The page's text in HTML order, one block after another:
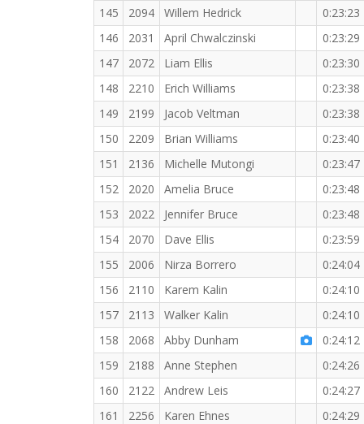
145
2094 Willem Hedrick
0:23:23
146
2031 April Chwalczinski
0:23:29
147
2072 Liam Ellis
0:23:30
148
2210 Erich Williams
0:23:38
149
2199 Jacob Veltman
0:23:38
150
2209 Brian Williams
0:23:40
151
2136 Michelle Mutongi
0:23:47
152
2020 Amelia Bruce
0:23:48
153
2022 Jennifer Bruce
0:23:48
154
2070 Dave Ellis
0:23:59
155
2006 Nirza Borrero
0:24:04
156
2110 Karem Kalin
0:24:10
157
2113 Walker Kalin
0:24:10
158
2068 Abby Dunham
0:24:12
159
2188 Anne Stephen
0:24:26
160
2122 Andrew Leis
0:24:27
161
2256 Karen Ehnes
0:24:29